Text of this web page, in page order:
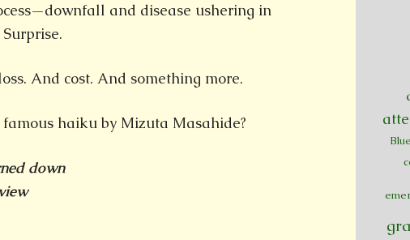
and disease ushering in
And cost. And something more.
haiku by Mizuta Masahide?
down